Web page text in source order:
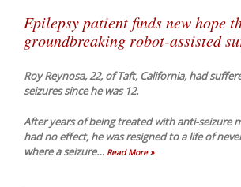
Epilepsy patient finds new hope
groundbreaking robot-assisted
Roy Reynosa, 22, of Taft, California, had
seizures since he was 12.
After years of being treated with anti-seizure
had no effect, he was resigned to a life of
where a seizure… Read More »